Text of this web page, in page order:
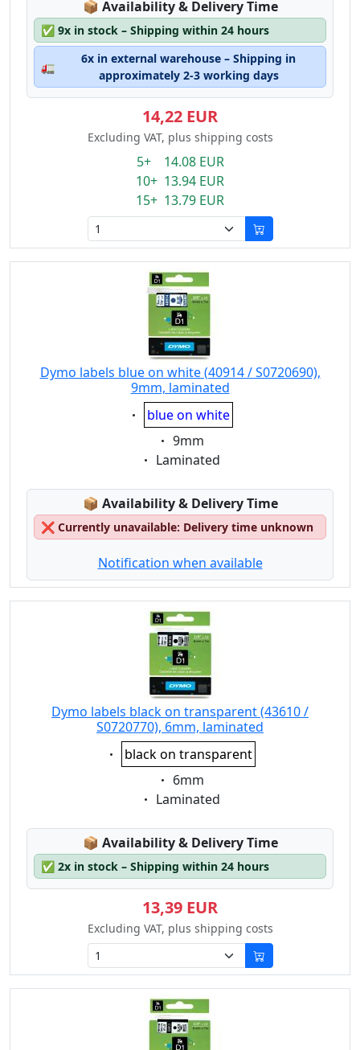
📦 Lagerstatus:
Availability & Delivery Time
✅ 9x in stock – Shipping within 24 hours
🚛
6x in external warehouse – Shipping in
approximately 2-3 working days
14,22 EUR
Excluding VAT, plus shipping costs
5+ 14.08 EUR
10+ 13.94 EUR
15+ 13.79 EUR
Dymo labels blue on white (40914 / S0720690),
9mm, laminated
Eigenschaft:
blue on white
Eigenschaft:
9mm
Eigenschaft:
Laminated
📦 Lagerstatus:
Availability & Delivery Time
❌ Currently unavailable: Delivery time unknown
Notification when available
Dymo labels black on transparent (43610 /
S0720770), 6mm, laminated
Eigenschaft:
black on transparent
Eigenschaft:
6mm
Eigenschaft:
Laminated
📦 Lagerstatus:
Availability & Delivery Time
✅ 2x in stock – Shipping within 24 hours
13,39 EUR
Excluding VAT, plus shipping costs